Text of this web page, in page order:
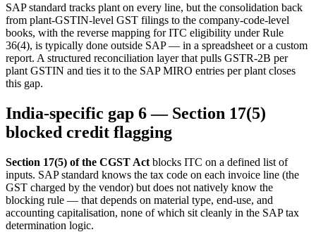
SAP standard tracks plant on every line, but the consolidation back
from plant-GSTIN-level GST filings to the company-code-level
books, with the reverse mapping for ITC eligibility under Rule
36(4), is typically done outside SAP — in a spreadsheet or a custom
report. A structured reconciliation layer that pulls GSTR-2B per
plant GSTIN and ties it to the SAP MIRO entries per plant closes
this gap.
India-specific gap 6 — Section 17(5)
blocked credit flagging
Section 17(5) of the CGST Act blocks ITC on a defined list of
inputs. SAP standard knows the tax code on each invoice line (the
GST charged by the vendor) but does not natively know the
blocking rule — that depends on material type, end-use, and
accounting capitalisation, none of which sit cleanly in the SAP tax
determination logic.